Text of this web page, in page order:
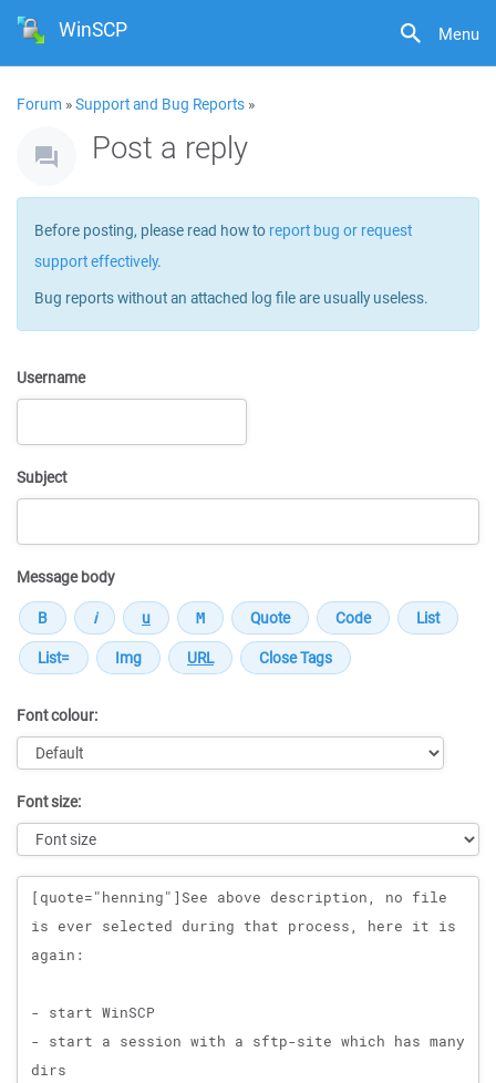
Menu
WinSCP
Forum »Support and Bug Reports »
Post a reply
Before posting, please read how to report bug or request
support effectively.
Bug reports without an attached log file are usually useless.
Username
Subject
Message body
Font colour:
Font size:
Message